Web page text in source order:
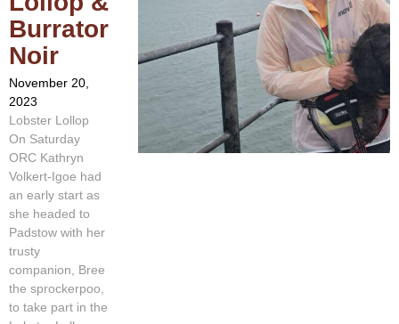
Burrator
Noir
November 20,
2023
Lobster Lollop
On Saturday
ORC Kathryn
Volkert-Igoe had
an early start as
she headed to
Padstow with her
trusty
companion, Bree
the sprockerpoo,
to take part in the